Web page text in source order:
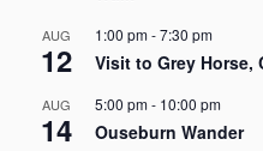
AUG
12
1:00 pm-7:30 pm
Visit to Grey Horse,
AUG
14
5:00 pm- 10:00 pm
Ouseburn Wander